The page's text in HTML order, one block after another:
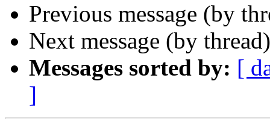
Previous message (by
Next message (by
Messages sorted by: [
]